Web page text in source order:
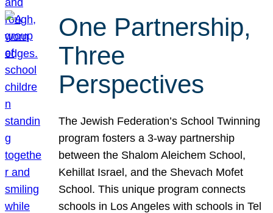
One Partnership,
Three
Perspectives
The Jewish Federation’s School Twinning
program fosters a 3-way partnership
between the Shalom Aleichem School,
Kehillat Israel, and the Shevach Mofet
School. This unique program connects
schools in Los Angeles with schools in Tel